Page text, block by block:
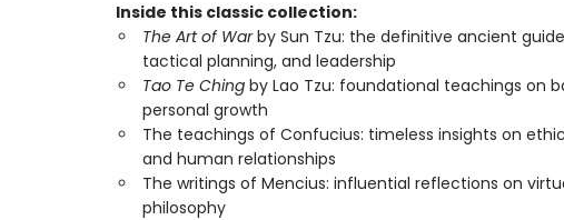
Inside this classic collection:
The Art of Warby Sun Tzu: the definitive ancient
tactical planning, and leadership
Tao Te Chingby Lao Tzu: foundational teachings on
personal growth
The teachings of Confucius: timeless insights on
and human relationships
The writings of Mencius: influential reflections on
philosophy